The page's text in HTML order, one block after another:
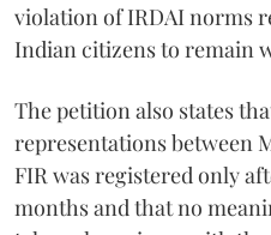
violation of IRDAI norms
Indian citizens to remain
The petition also states
representations between
FIR was registered only
months and that no